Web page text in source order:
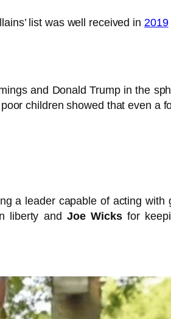
list was well received in 2019
and Donald Trump in the
children showed that even a
a leader capable of acting with
liberty and Joe Wicksfor